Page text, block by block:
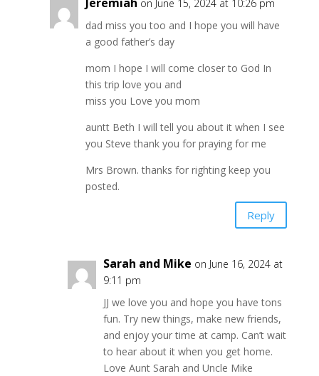
on June 15, 2024 at 10:26 pm
dad miss you too and I hope you will have
a good father’s day
mom I hope I will come closer to God In
this trip love you and
miss you Love you mom
auntt Beth I will tell you about it when I see
you Steve thank you for praying for me
Mrs Brown. thanks for righting keep you
posted.
Reply
Sarah and Mike on June 16, 2024 at
9:11 pm
JJ we love you and hope you have tons
fun. Try new things, make new friends,
and enjoy your time at camp. Can’t wait
to hear about it when you get home.
Love Aunt Sarah and Uncle Mike